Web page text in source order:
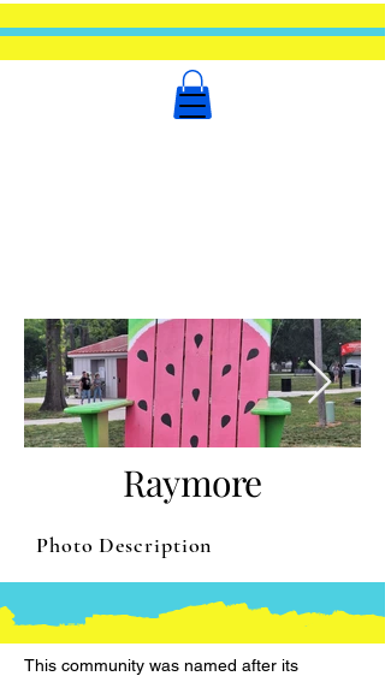
Raymore
Photo Description
This community was named after its